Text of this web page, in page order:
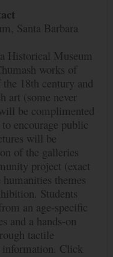
Santa Barbara
Historical Museum
works of
18th century and
art (some never
be complimented
encourage public
will be
of the galleries
project (exact
themes
Students
an age-specific
and a hands-on
tactile
information. Click